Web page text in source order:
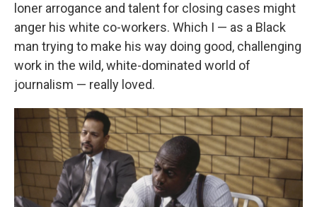
loner arrogance and talent for closing cases might
anger his white co-workers. Which I — as a Black
man trying to make his way doing good, challenging
work in the wild, white-dominated world of
journalism — really loved.